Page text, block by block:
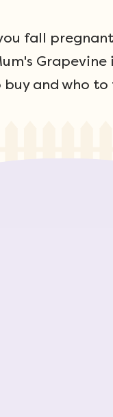
fall
and who to